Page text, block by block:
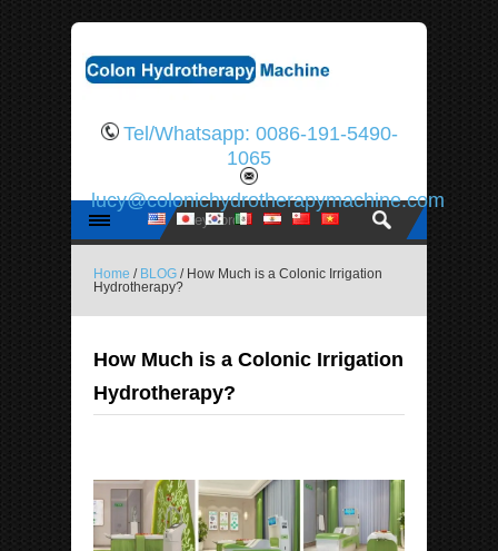
Tel/Whatsapp: 0086-191-5490-
1065
lucy@colonichydrotherapymachine.com
Home / BLOG / How Much is a Colonic Irrigation
Hydrotherapy?
How Much is a Colonic Irrigation
Hydrotherapy?